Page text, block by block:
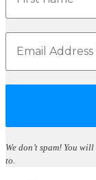
We don’t spam! You will
to.